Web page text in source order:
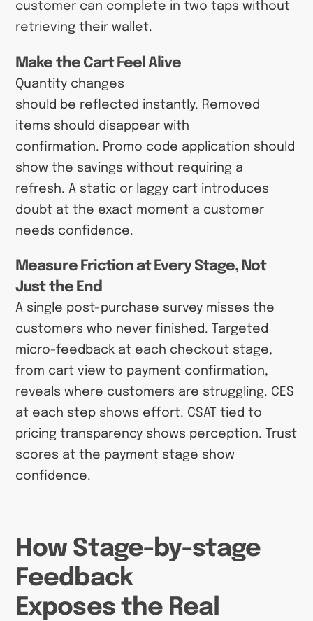
customer can complete in two taps without
retrieving their wallet.
Make the Cart Feel Alive
Quantity changes
should be reflected instantly. Removed
items should disappear with
confirmation. Promo code application should
show the savings without requiring a
refresh. A static or laggy cart introduces
doubt at the exact moment a customer
needs confidence.
Measure Friction at Every Stage, Not
Just the End
A single post-purchase survey misses the
customers who never finished. Targeted
micro-feedback at each checkout stage,
from cart view to payment confirmation,
reveals where customers are struggling. CES
at each step shows effort. CSAT tied to
pricing transparency shows perception. Trust
scores at the payment stage show
confidence.
How Stage-by-stage
Feedback
Exposes the Real